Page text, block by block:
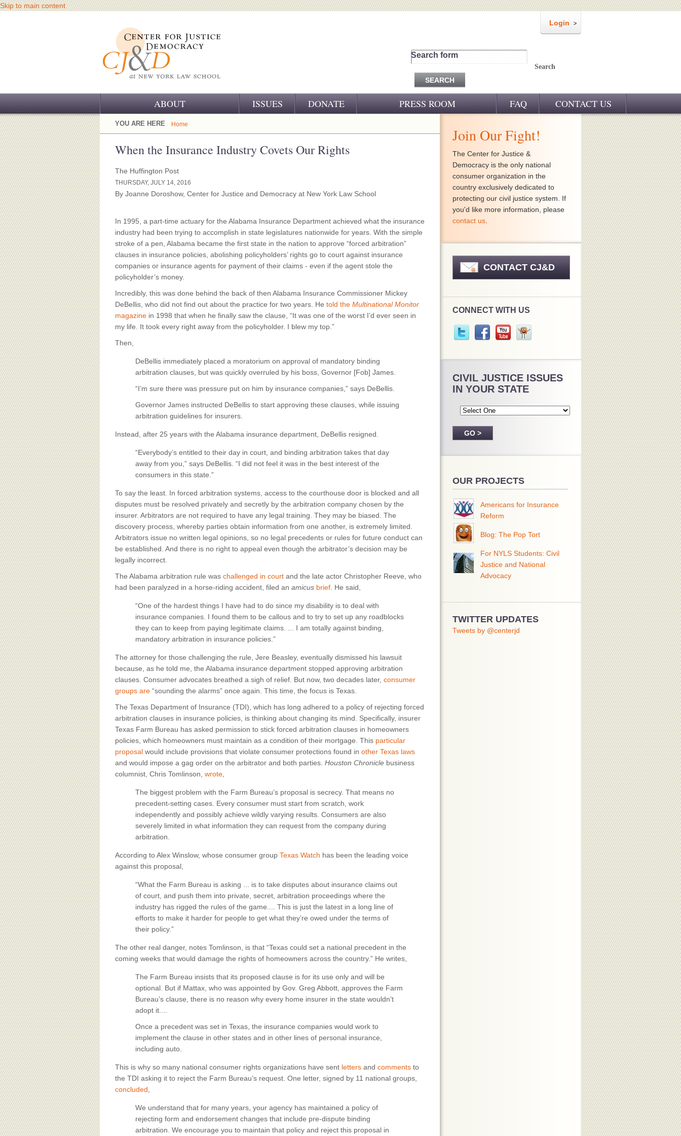
Skip to main content
Login
Search form
Search
ABOUT
OUR CHALLENGE
OUR WORK
OUR SUPPORT
BOARD OF ADVISORS
ISSUES DONATE PRESS ROOM FAQ CONTACT US
YOU ARE HERE Home
When the Insurance Industry Covets Our Rights
The Huffington Post
THURSDAY, JULY 14, 2016
By Joanne Doroshow, Center for Justice and Democracy at New York Law School
In 1995, a part-time actuary for the Alabama Insurance Department achieved what the insurance
industry had been trying to accomplish in state legislatures nationwide for years. With the simple
stroke of a pen, Alabama became the first state in the nation to approve “forced arbitration”
clauses in insurance policies, abolishing policyholders’ rights go to court against insurance
companies or insurance agents for payment of their claims - even if the agent stole the
policyholder’s money.
Incredibly, this was done behind the back of then Alabama Insurance Commissioner Mickey
DeBellis, who did not find out about the practice for two years. He told the Multinational Monitor
magazine in 1998 that when he finally saw the clause, “It was one of the worst I’d ever seen in
my life. It took every right away from the policyholder. I blew my top.”
Then,
DeBellis immediately placed a moratorium on approval of mandatory binding
arbitration clauses, but was quickly overruled by his boss, Governor [Fob] James.
“I’m sure there was pressure put on him by insurance companies,” says DeBellis.
Governor James instructed DeBellis to start approving these clauses, while issuing
arbitration guidelines for insurers.
Instead, after 25 years with the Alabama insurance department, DeBellis resigned.
“Everybody’s entitled to their day in court, and binding arbitration takes that day
away from you,” says DeBellis. “I did not feel it was in the best interest of the
consumers in this state.”
To say the least. In forced arbitration systems, access to the courthouse door is blocked and all
disputes must be resolved privately and secretly by the arbitration company chosen by the
insurer. Arbitrators are not required to have any legal training. They may be biased. The
discovery process, whereby parties obtain information from one another, is extremely limited.
Arbitrators issue no written legal opinions, so no legal precedents or rules for future conduct can
be established. And there is no right to appeal even though the arbitrator’s decision may be
legally incorrect.
The Alabama arbitration rule was challenged in court and the late actor Christopher Reeve, who
had been paralyzed in a horse-riding accident, filed an amicus brief . He said,
“One of the hardest things I have had to do since my disability is to deal with
insurance companies. I found them to be callous and to try to set up any roadblocks
they can to keep from paying legitimate claims. ... I am totally against binding,
mandatory arbitration in insurance policies.”
The attorney for those challenging the rule, Jere Beasley, eventually dismissed his lawsuit
because, as he told me, the Alabama insurance department stopped approving arbitration
clauses. Consumer advocates breathed a sigh of relief. But now, two decades later, consumer
groups are “sounding the alarms” once again. This time, the focus is Texas.
The Texas Department of Insurance (TDI), which has long adhered to a policy of rejecting forced
arbitration clauses in insurance policies, is thinking about changing its mind. Specifically, insurer
Texas Farm Bureau has asked permission to stick forced arbitration clauses in homeowners
policies, which homeowners must maintain as a condition of their mortgage. This particular
proposal would include provisions that violate consumer protections found in other Texas laws
and would impose a gag order on the arbitrator and both parties. Houston Chronicle business
columnist, Chris Tomlinson, wrote
The biggest problem with the Farm Bureau’s proposal is secrecy. That means no
precedent-setting cases. Every consumer must start from scratch, work
independently and possibly achieve wildly varying results. Consumers are also
severely limited in what information they can request from the company during
arbitration.
According to Alex Winslow, whose consumer group Texas Watch has been the leading voice
against this proposal,
“What the Farm Bureau is asking ... is to take disputes about insurance claims out
of court, and push them into private, secret, arbitration proceedings where the
industry has rigged the rules of the game.... This is just the latest in a long line of
efforts to make it harder for people to get what they’re owed under the terms of
their policy.”
The other real danger, notes Tomlinson, is that “Texas could set a national precedent in the
coming weeks that would damage the rights of homeowners across the country.” He writes,
The Farm Bureau insists that its proposed clause is for its use only and will be
optional. But if Mattax, who was appointed by Gov. Greg Abbott, approves the Farm
Bureau’s clause, there is no reason why every home insurer in the state wouldn’t
adopt it....
Once a precedent was set in Texas, the insurance companies would work to
implement the clause in other states and in other lines of personal insurance,
including auto.
This is why so many national consumer rights organizations have sent letters and comments to
the TDI asking it to reject the Farm Bureau’s request. One letter, signed by 11 national groups,
concluded
We understand that for many years, your agency has maintained a policy of
rejecting form and endorsement changes that include pre-dispute binding
arbitration. We encourage you to maintain that policy and reject this proposal in
Join Our Fight!
The Center for Justice &
Democracy is the only national
consumer organization in the
country exclusively dedicated to
protecting our civil justice system. If
you'd like more information, please
contact us
CONTACT CJ&D
CONNECT WITH US
CIVIL JUSTICE ISSUES
IN YOUR STATE
OUR PROJECTS
Americans for Insurance
Reform
Blog: The Pop Tort
For NYLS Students: Civil
Justice and National
Advocacy
TWITTER UPDATES
Tweets by @centerjd